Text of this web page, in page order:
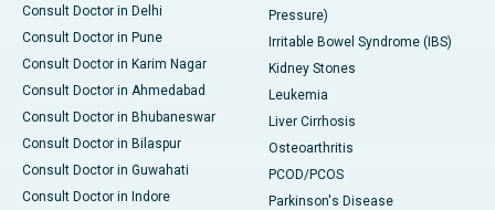
Consult Doctor in Delhi
Consult Doctor in Pune
Consult Doctor in Karim Nagar
Consult Doctor in Ahmedabad
Consult Doctor in Bhubaneswar
Consult Doctor in Bilaspur
Consult Doctor in Guwahati
Consult Doctor in Indore
Pressure)
Irritable Bowel Syndrome (IBS)
Kidney Stones
Leukemia
Liver Cirrhosis
Osteoarthritis
PCOD/PCOS
Parkinson's Disease